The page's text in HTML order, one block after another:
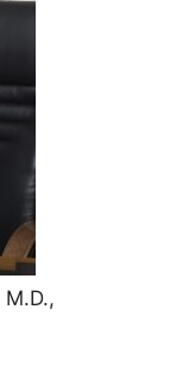
M.D.,